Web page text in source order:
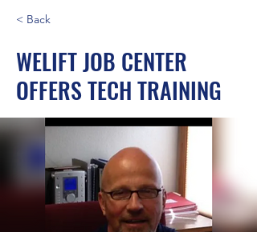
< Back
WELIFT JOB CENTER
OFFERS TECH TRAINING